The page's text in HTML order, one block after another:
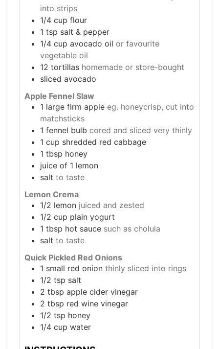
into strips
1/4 cup flour
1 tsp salt & pepper
1/4 cup avocado oil or favourite
vegetable oil
12 tortillas homemade or store-bought
sliced avocado
Apple Fennel Slaw
1 large firm apple eg. honeycrisp, cut into
matchsticks
1 fennel bulb cored and sliced very thinly
1 cup shredded red cabbage
1 tbsp honey
juice of 1 lemon
salt to taste
Lemon Crema
1/2 lemon juiced and zested
1/2 cup plain yogurt
1 tbsp hot sauce such as cholula
salt to taste
Quick Pickled Red Onions
1 small red onion thinly sliced into rings
1/2 tsp salt
2 tbsp apple cider vinegar
2 tbsp red wine vinegar
1/2 tsp honey
1/4 cup water